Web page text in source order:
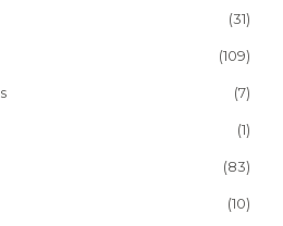
(31)
(109)
(7)
(1)
(83)
(10)